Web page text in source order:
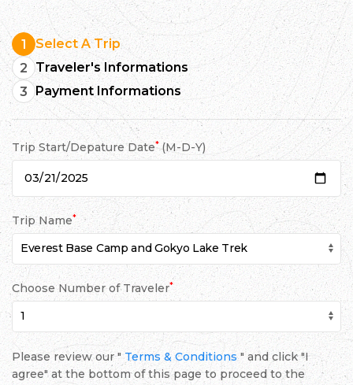
1
Select A Trip
2
Traveler's Informations
3
Payment Informations
Trip Start/Depature Date* (M-D-Y)
Trip Name*
Choose Number of Traveler*
Please review our "Terms & Conditions" and click "I
agree" at the bottom of this page to proceed to the